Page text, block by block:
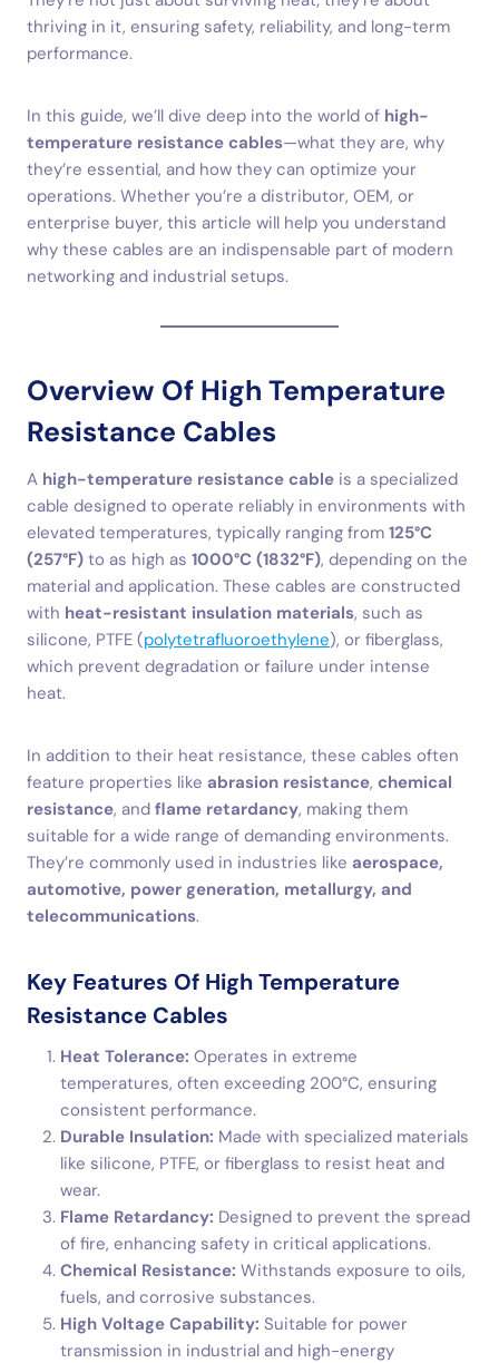
thriving in it, ensuring safety, reliability, and long-term
performance.
In this guide, we’ll dive deep into the world of high-
temperature resistance cables—what they are, why
they’re essential, and how they can optimize your
operations. Whether you’re a distributor, OEM, or
enterprise buyer, this article will help you understand
why these cables are an indispensable part of modern
networking and industrial setups.
Overview Of High Temperature
Resistance Cables
A high-temperature resistance cable is a specialized
cable designed to operate reliably in environments with
elevated temperatures, typically ranging from 125°C
(257°F) to as high as 1000°C (1832°F), depending on the
material and application. These cables are constructed
with heat-resistant insulation materials, such as
silicone, PTFE (polytetrafluoroethylene), or fiberglass,
which prevent degradation or failure under intense
heat.
In addition to their heat resistance, these cables often
feature properties like abrasion resistance, chemical
resistance, and flame retardancy, making them
suitable for a wide range of demanding environments.
They’re commonly used in industries like aerospace,
automotive, power generation, metallurgy, and
telecommunications.
Key Features Of High Temperature
Resistance Cables
Heat Tolerance: Operates in extreme
temperatures, often exceeding 200°C, ensuring
consistent performance.
Durable Insulation: Made with specialized materials
like silicone, PTFE, or fiberglass to resist heat and
wear.
Flame Retardancy: Designed to prevent the spread
of fire, enhancing safety in critical applications.
Chemical Resistance: Withstands exposure to oils,
fuels, and corrosive substances.
High Voltage Capability: Suitable for power
transmission in industrial and high-energy